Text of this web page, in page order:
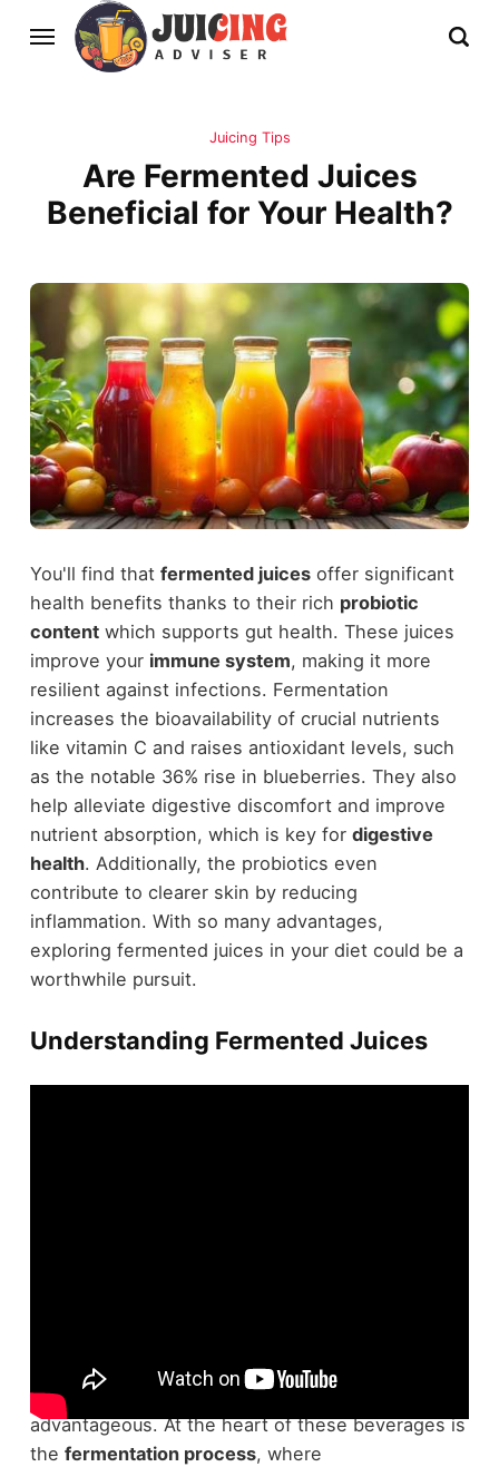
Juicing Tips
Are Fermented Juices
Beneficial for Your Health?
You'll find that fermented juicesoffer significant
health benefits thanks to their rich probiotic
contentwhich supports gut health. These juices
improve your immune system, making it more
resilient against infections. Fermentation
increases the bioavailability of crucial nutrients
like vitamin C and raises antioxidant levels, such
as the notable 36% rise in blueberries. They also
help alleviate digestive discomfort and improve
nutrient absorption, which is key for digestive
health. Additionally, the probiotics even
contribute to clearer skin by reducing
inflammation. With so many advantages,
exploring fermented juices in your diet could be a
worthwhile pursuit.
Understanding Fermented Juices
To truly appreciate fermented juices
understand how they're made and why they're
advantageous. At the heart of these beverages is
the fermentation process, where